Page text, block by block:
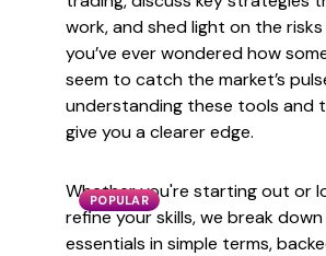
work, and shed light on the risks
you’ve ever wondered how
seem to catch the market’s
understanding these tools and
give you a clearer edge.
POPULAR
Whether you're starting out or
refine your skills, we break
essentials in simple terms,